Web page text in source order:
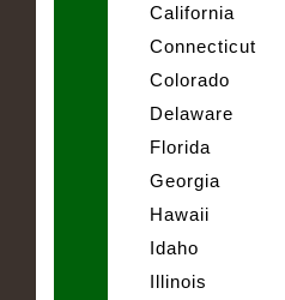
California
Connecticut
Colorado
Delaware
Florida
Georgia
Hawaii
Idaho
Illinois